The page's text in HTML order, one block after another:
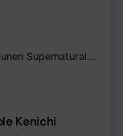
Supernatural
Kenichi